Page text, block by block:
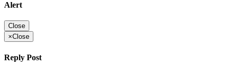
Alert
Close
×Close
Reply Post